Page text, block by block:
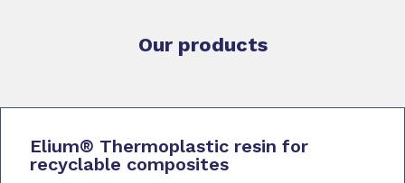
Our products
Elium® Thermoplastic resin for
recyclable composites